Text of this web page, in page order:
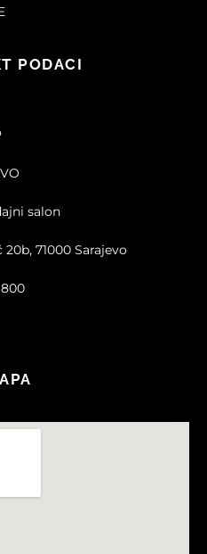
PODACI
salon
71000 Sarajevo